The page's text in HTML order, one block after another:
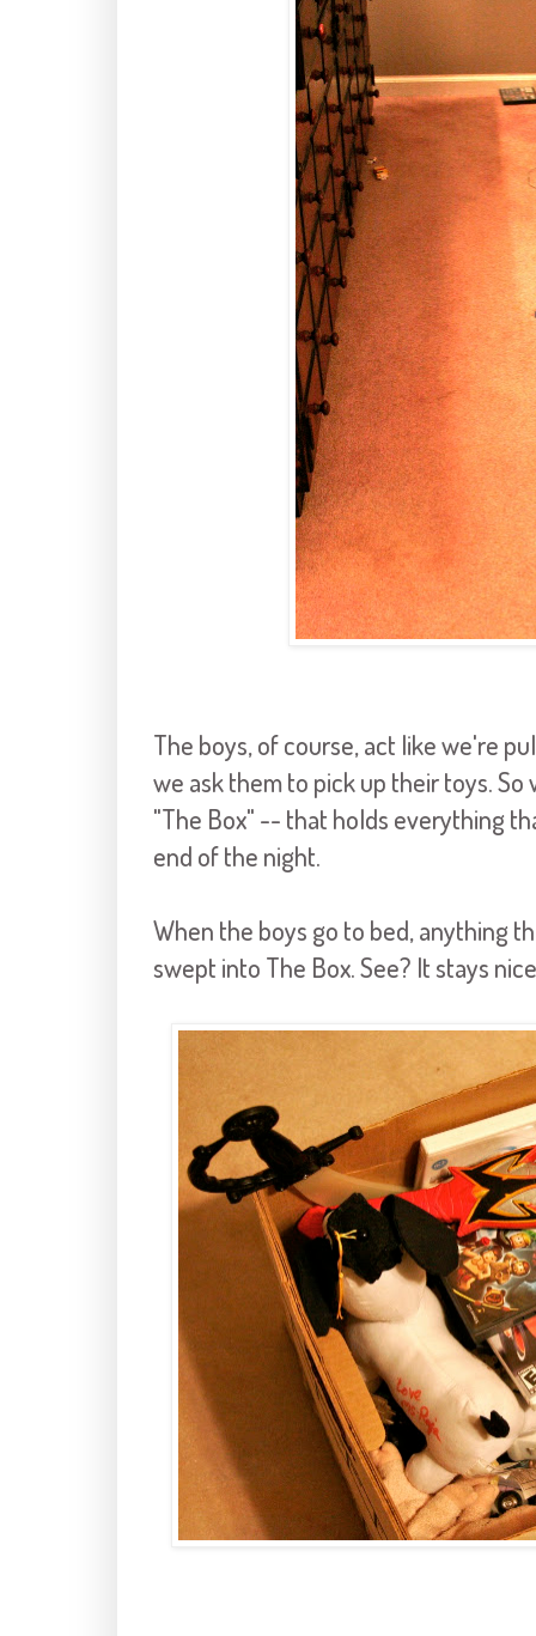
The boys, of course, act like we're
we ask them to pick up their toys.
"The Box" -- that holds everything
end of the night.
When the boys go to bed, anything
swept into The Box. See? It stays